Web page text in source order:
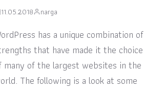
11.05.2018 narga
has a unique combination of
that have made it the choice
many of the largest websites in the
The following is a look at some